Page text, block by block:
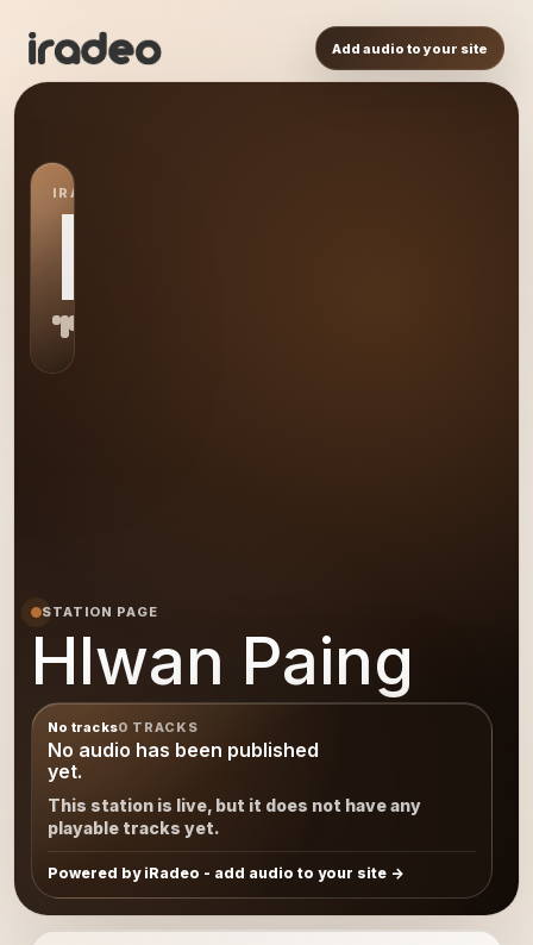
Add audio to your site
IRADEO STATION
HP
STATION PAGE
Hlwan Paing
No tracks0 TRACKS
No audio has been published
yet.
This station is live, but it does not have any
playable tracks yet.
Powered by iRadeo - add audio to your site